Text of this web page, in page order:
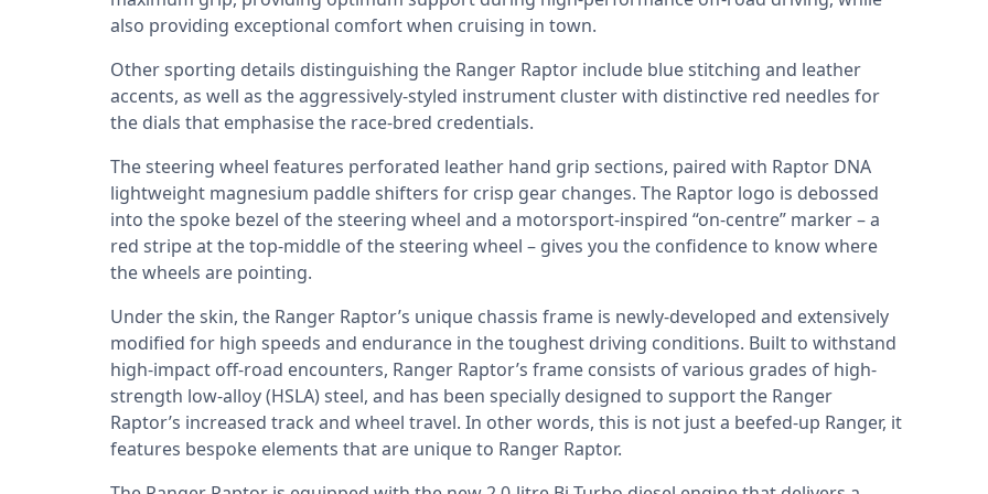
also providing exceptional comfort when cruising in town.
Other sporting details distinguishing the Ranger Raptor include blue stitching and leather
accents, as well as the aggressively-styled instrument cluster with distinctive red needles for
the dials that emphasise the race-bred credentials.
The steering wheel features perforated leather hand grip sections, paired with Raptor DNA
lightweight magnesium paddle shifters for crisp gear changes. The Raptor logo is debossed
into the spoke bezel of the steering wheel and a motorsport-inspired “on-centre” marker – a
red stripe at the top-middle of the steering wheel – gives you the confidence to know where
the wheels are pointing.
Under the skin, the Ranger Raptor’s unique chassis frame is newly-developed and extensively
modified for high speeds and endurance in the toughest driving conditions. Built to withstand
high-impact off-road encounters, Ranger Raptor’s frame consists of various grades of high-
strength low-alloy (HSLA) steel, and has been specially designed to support the Ranger
Raptor’s increased track and wheel travel. In other words, this is not just a beefed-up Ranger, it
features bespoke elements that are unique to Ranger Raptor.